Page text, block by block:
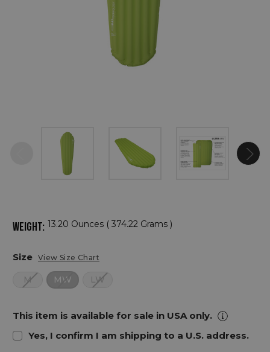
WEIGHT: 13.20 Ounces ( 374.22 Grams )
Size View Size Chart
M MW LW
This item is available for sale in USA only.
Yes, I confirm I am shipping to a U.S. address.